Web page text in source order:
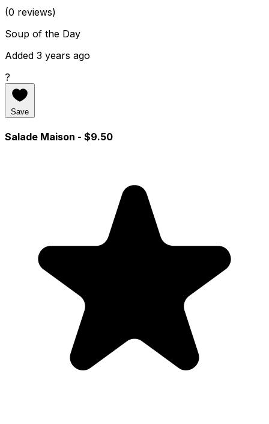
(0 reviews)
Soup of the Day
Added 3 years ago
?
Save
Salade Maison - $9.50